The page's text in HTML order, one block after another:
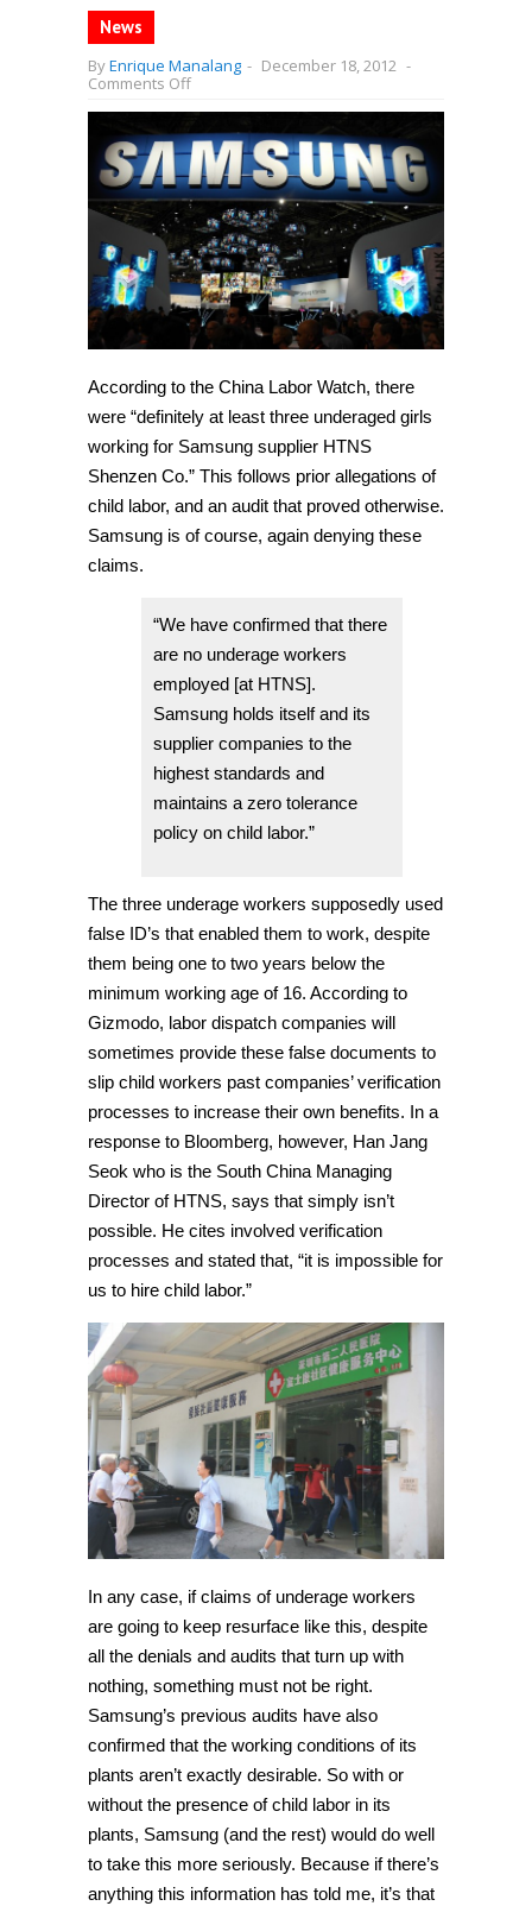
News
ByEnrique Manalang - December 18, 2012 -
Comments Offon
of
underage
workers
in
factories
denied
by
Samsung
According to the China Labor Watch, there
were “definitely at least three underaged girls
working for Samsung supplier HTNS
Shenzen Co.” This follows prior allegations of
child labor, and an audit that proved otherwise.
Samsung is of course, again denying these
claims.
“We have confirmed that there
are no underage workers
employed [at HTNS].
Samsung holds itself and its
supplier companies to the
highest standards and
maintains a zero tolerance
policy on child labor.”
The three underage workers supposedly used
false ID’s that enabled them to work, despite
them being one to two years below the
minimum working age of 16. According to
Gizmodo, labor dispatch companies will
sometimes provide these false documents to
slip child workers past companies’ verification
processes to increase their own benefits. In a
response to Bloomberg, however, Han Jang
Seok who is the South China Managing
Director of HTNS, says that simply isn’t
possible. He cites involved verification
processes and stated that, “it is impossible for
us to hire child labor.”
In any case, if claims of underage workers
are going to keep resurface like this, despite
all the denials and audits that turn up with
nothing, something must not be right.
Samsung’s previous audits have also
confirmed that the working conditions of its
plants aren’t exactly desirable. So with or
without the presence of child labor in its
plants, Samsung (and the rest) would do well
to take this more seriously. Because if there’s
anything this information has told me, it’s that